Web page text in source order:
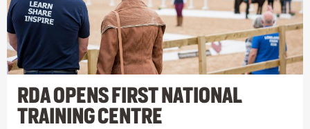
RDA OPENS FIRST NATIONAL
TRAINING CENTRE